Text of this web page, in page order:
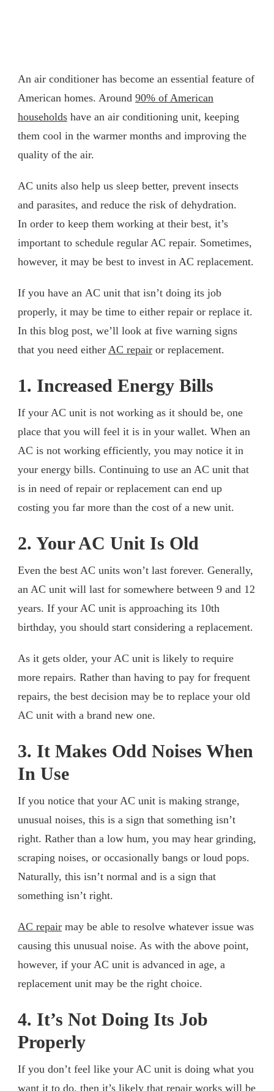
An air conditioner has become an essential feature of
American homes. Around 90% of American
households have an air conditioning unit, keeping
them cool in the warmer months and improving the
quality of the air.
AC units also help us sleep better, prevent insects
and parasites, and reduce the risk of dehydration.
In order to keep them working at their best, it’s
important to schedule regular AC repair. Sometimes,
however, it may be best to invest in AC replacement.
If you have an AC unit that isn’t doing its job
properly, it may be time to either repair or replace it.
In this blog post, we’ll look at five warning signs
that you need either AC repair or replacement.
1. Increased Energy Bills
If your AC unit is not working as it should be, one
place that you will feel it is in your wallet. When an
AC is not working efficiently, you may notice it in
your energy bills. Continuing to use an AC unit that
is in need of repair or replacement can end up
costing you far more than the cost of a new unit.
2. Your AC Unit Is Old
Even the best AC units won’t last forever. Generally,
an AC unit will last for somewhere between 9 and 12
years. If your AC unit is approaching its 10th
birthday, you should start considering a replacement.
As it gets older, your AC unit is likely to require
more repairs. Rather than having to pay for frequent
repairs, the best decision may be to replace your old
AC unit with a brand new one.
3. It Makes Odd Noises When
In Use
If you notice that your AC unit is making strange,
unusual noises, this is a sign that something isn’t
right. Rather than a low hum, you may hear grinding,
scraping noises, or occasionally bangs or loud pops.
Naturally, this isn’t normal and is a sign that
something isn’t right.
AC repair may be able to resolve whatever issue was
causing this unusual noise. As with the above point,
however, if your AC unit is advanced in age, a
replacement unit may be the right choice.
4. It’s Not Doing Its Job
Properly
If you don’t feel like your AC unit is doing what you
want it to do, then it’s likely that repair works will be